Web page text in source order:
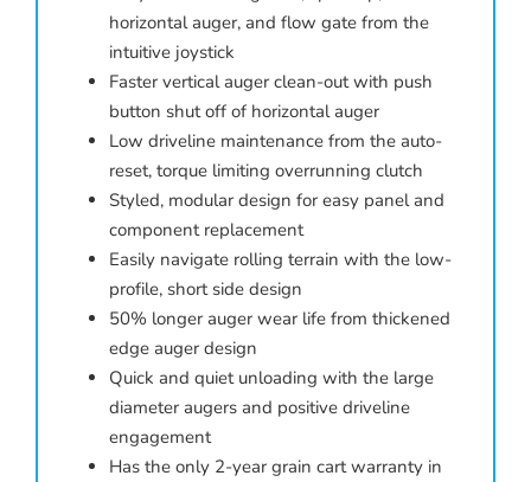
horizontal auger, and flow gate from the
intuitive joystick
Faster vertical auger clean-out with push
button shut off of horizontal auger
Low driveline maintenance from the auto-
reset, torque limiting overrunning clutch
Styled, modular design for easy panel and
component replacement
Easily navigate rolling terrain with the low-
profile, short side design
50% longer auger wear life from thickened
edge auger design
Quick and quiet unloading with the large
diameter augers and positive driveline
engagement
Has the only 2-year grain cart warranty in